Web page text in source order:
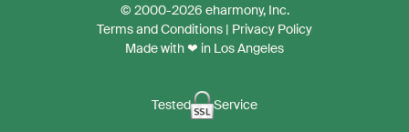
iPhone
App
Android
App
© 2000-2026 eharmony, Inc.
Terms and Conditions | Privacy Policy
Made with ❤ in Los Angeles
Tested Service